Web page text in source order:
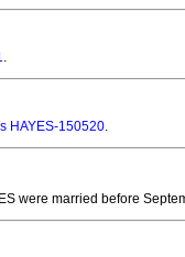
.
HAYES-150520.
were married before